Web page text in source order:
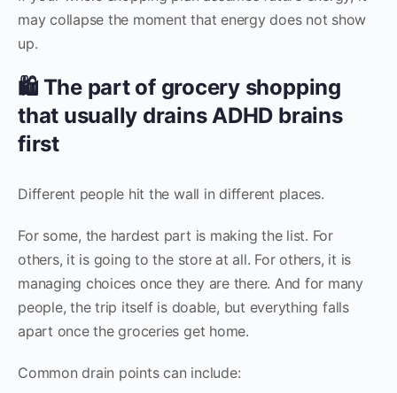
may collapse the moment that energy does not show
up.
🛍️ The part of grocery shopping
that usually drains ADHD brains
first
Different people hit the wall in different places.
For some, the hardest part is making the list. For
others, it is going to the store at all. For others, it is
managing choices once they are there. And for many
people, the trip itself is doable, but everything falls
apart once the groceries get home.
Common drain points can include: